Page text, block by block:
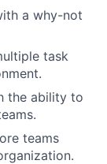
a why-not
task
the ability to
teams